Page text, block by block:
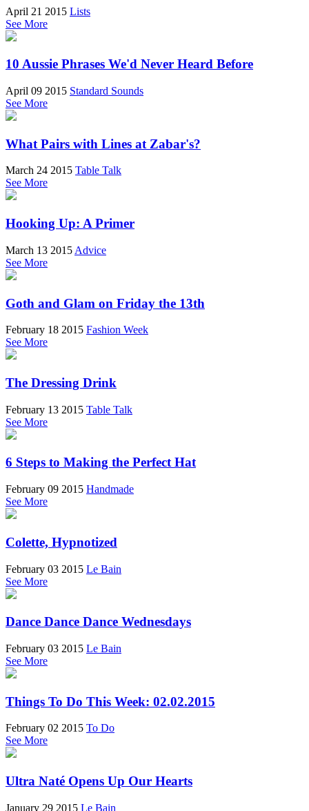
April 21 2015 Lists
See More
10 Aussie Phrases We'd Never Heard Before
April 09 2015 Standard Sounds
See More
What Pairs with Lines at Zabar's?
March 24 2015 Table Talk
See More
Hooking Up: A Primer
March 13 2015 Advice
See More
Goth and Glam on Friday the 13th
February 18 2015 Fashion Week
See More
The Dressing Drink
February 13 2015 Table Talk
See More
6 Steps to Making the Perfect Hat
February 09 2015 Handmade
See More
Colette, Hypnotized
February 03 2015 Le Bain
See More
Dance Dance Dance Wednesdays
February 03 2015 Le Bain
See More
Things To Do This Week: 02.02.2015
February 02 2015 To Do
See More
Ultra Naté Opens Up Our Hearts
January 29 2015 Le Bain